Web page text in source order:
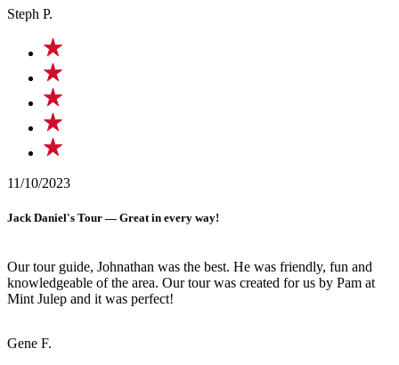
Steph P.
11/10/2023
Jack Daniel's Tour — Great in every way!
Our tour guide, Johnathan was the best. He was friendly, fun and
knowledgeable of the area. Our tour was created for us by Pam at
Mint Julep and it was perfect!
Gene F.